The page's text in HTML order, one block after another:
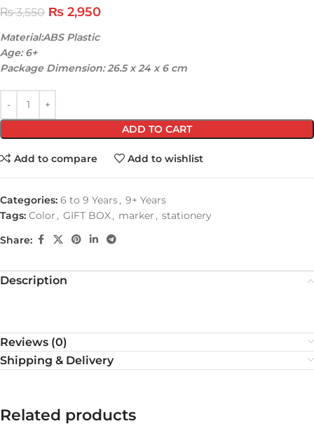
₨3,550 ₨ 2,950
Material:ABS Plastic
Age: 6+
Package Dimension: 26.5 x 24 x 6 cm
ADD TO CART
Add to compare Add to wishlist
Categories: 6 to 9 Years, 9+ Years
Tags: Color , GIFT BOX, marker , stationery
Share:
Description
Reviews (0)
Shipping & Delivery
Related products